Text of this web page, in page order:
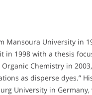
Mansoura University in
in 1998 with a thesis
Chemistry in
as disperse dyes.”
University in